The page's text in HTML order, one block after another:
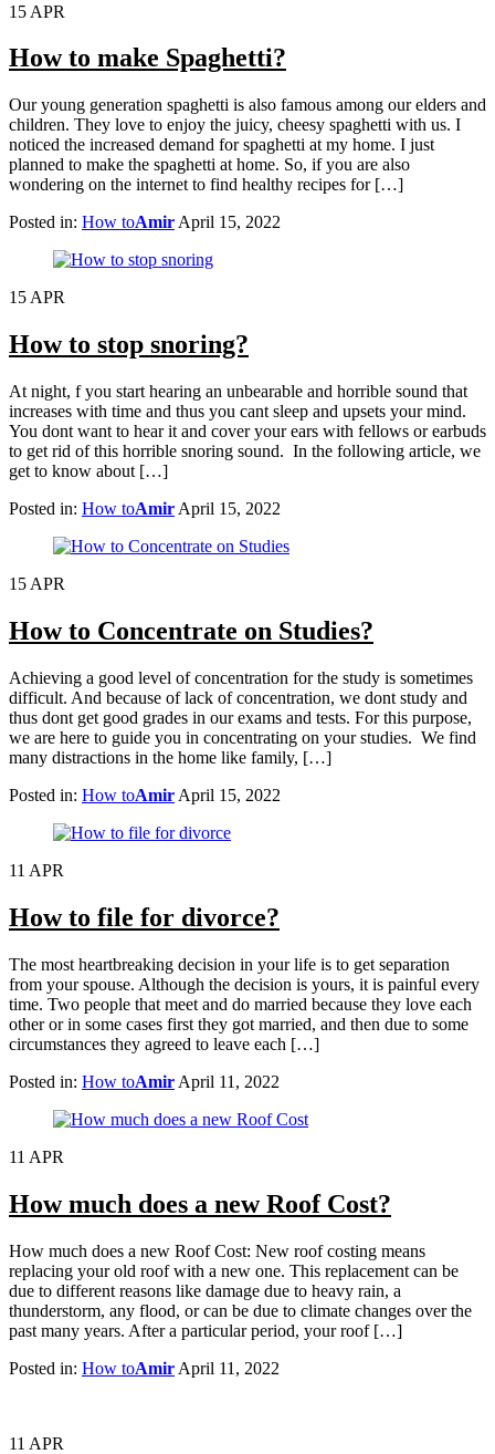
15 APR
How to make Spaghetti?
Our young generation spaghetti is also famous among our elders and
children. They love to enjoy the juicy, cheesy spaghetti with us. I
noticed the increased demand for spaghetti at my home. I just
planned to make the spaghetti at home. So, if you are also
wondering on the internet to find healthy recipes for […]
Posted in: How toAmir April 15, 2022
15 APR
How to stop snoring?
At night, f you start hearing an unbearable and horrible sound that
increases with time and thus you cant sleep and upsets your mind.
You dont want to hear it and cover your ears with fellows or earbuds
to get rid of this horrible snoring sound. In the following article, we
get to know about […]
Posted in: How toAmir April 15, 2022
15 APR
How to Concentrate on Studies?
Achieving a good level of concentration for the study is sometimes
difficult. And because of lack of concentration, we dont study and
thus dont get good grades in our exams and tests. For this purpose,
we are here to guide you in concentrating on your studies. We find
many distractions in the home like family, […]
Posted in: How toAmir April 15, 2022
11 APR
How to file for divorce?
The most heartbreaking decision in your life is to get separation
from your spouse. Although the decision is yours, it is painful every
time. Two people that meet and do married because they love each
other or in some cases first they got married, and then due to some
circumstances they agreed to leave each […]
Posted in: How toAmir April 11, 2022
11 APR
How much does a new Roof Cost?
How much does a new Roof Cost: New roof costing means
replacing your old roof with a new one. This replacement can be
due to different reasons like damage due to heavy rain, a
thunderstorm, any flood, or can be due to climate changes over the
past many years. After a particular period, your roof […]
Posted in: How toAmir April 11, 2022
11 APR